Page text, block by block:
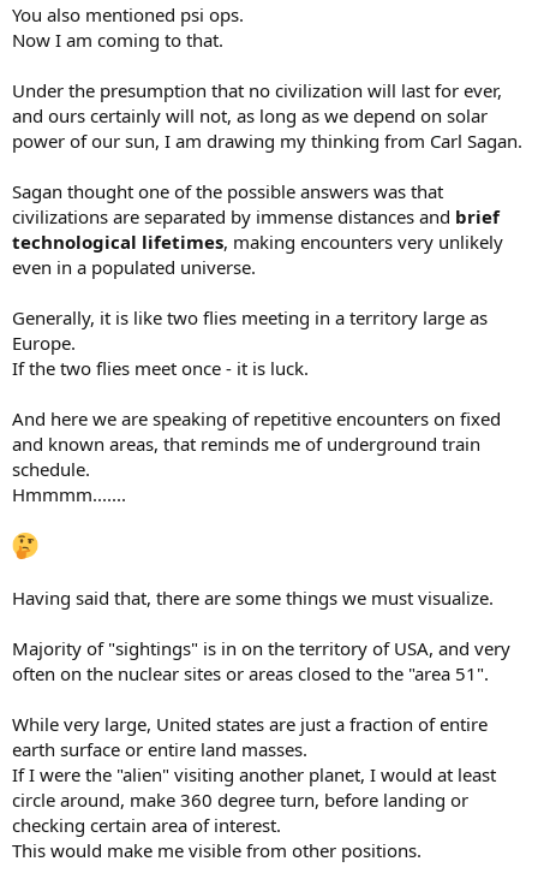
You also mentioned psi ops.
Now I am coming to that.
Under the presumption that no civilization will last for ever,
and ours certainly will not, as long as we depend on solar
power of our sun, I am drawing my thinking from Carl Sagan.
Sagan thought one of the possible answers was that
civilizations are separated by immense distances and brief
technological lifetimes, making encounters very unlikely
even in a populated universe.
Generally, it is like two flies meeting in a territory large as
Europe.
If the two flies meet once - it is luck.
And here we are speaking of repetitive encounters on fixed
and known areas, that reminds me of underground train
schedule.
Hmmmm.......
Having said that, there are some things we must visualize.
Majority of "sightings" is in on the territory of USA, and very
often on the nuclear sites or areas closed to the "area 51".
While very large, United states are just a fraction of entire
earth surface or entire land masses.
If I were the "alien" visiting another planet, I would at least
circle around, make 360 degree turn, before landing or
checking certain area of interest.
This would make me visible from other positions.